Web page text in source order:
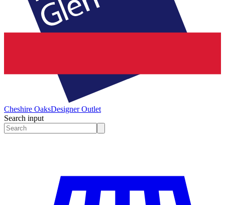
Cheshire OaksDesigner Outlet
Search input